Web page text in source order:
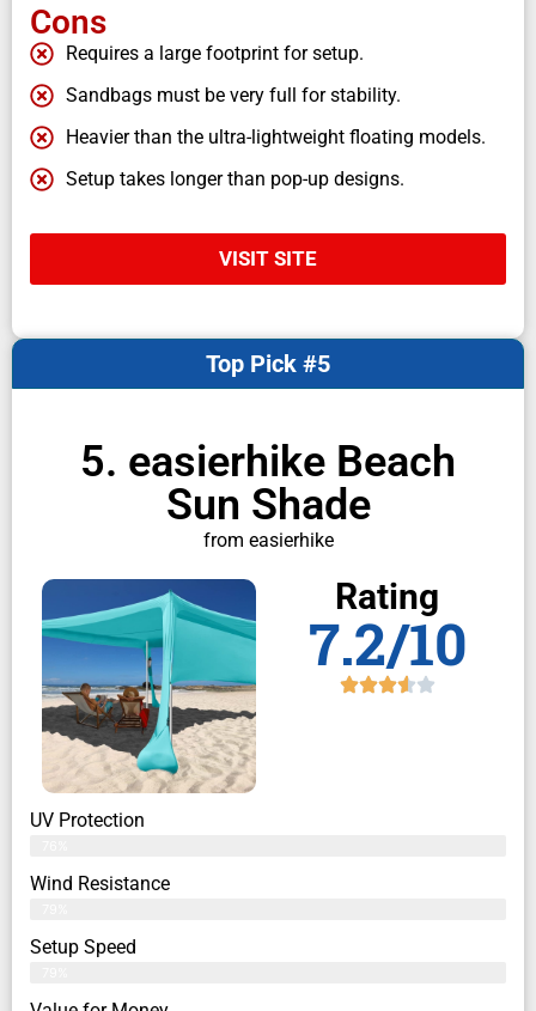
Cons
Requires a large footprint for setup.
Sandbags must be very full for stability.
Heavier than the ultra-lightweight floating models.
Setup takes longer than pop-up designs.
VISIT SITE
5. easierhike Beach
Sun Shade
from easierhike
Top Pick #5
Rating
7.2/10
UV Protection
Wind Resistance
Setup Speed